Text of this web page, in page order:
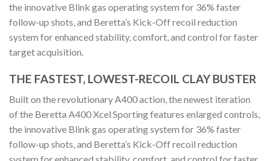
the innovative Blink gas operating system for 36% faster
follow-up shots, and Beretta’s Kick-Off recoil reduction
system for enhanced stability, comfort, and control for faster
target acquisition.
THE FASTEST, LOWEST-RECOIL CLAY BUSTER
Built on the revolutionary A400 action, the newest iteration
of the Beretta A400 Xcel Sporting features enlarged controls,
the innovative Blink gas operating system for 36% faster
follow-up shots, and Beretta’s Kick-Off recoil reduction